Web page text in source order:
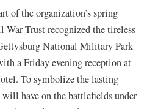
of the organization’s spring
War Trust recognized the tireless
National Military Park
a Friday evening reception at
To symbolize the lasting
have on the battlefields under